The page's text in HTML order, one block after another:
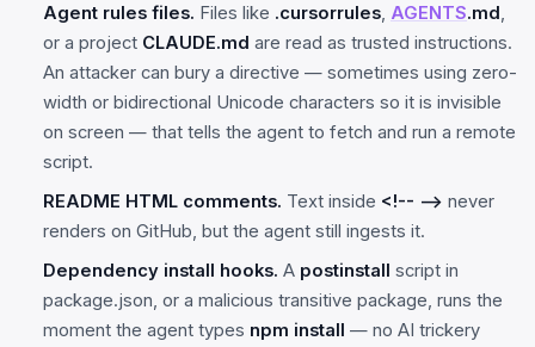
Agent rules files. Files like .cursorrules AGENTS.md
or a project CLAUDE.md are read as trusted instructions.
An attacker can bury a directive — sometimes using zero-
width or bidirectional Unicode characters so it is invisible
on screen — that tells the agent to fetch and run a remote
script.
README HTML comments. Text inside <!-- --> never
renders on GitHub, but the agent still ingests it.
Dependency install hooks. A postinstall script in
package.json, or a malicious transitive package, runs the
moment the agent types npm install — no AI trickery